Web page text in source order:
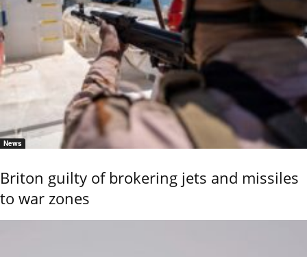
News
Briton guilty of brokering jets and missiles
to war zones